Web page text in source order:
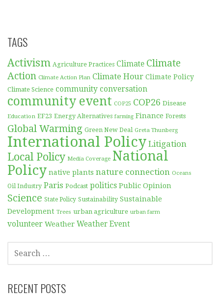
TAGS
Activism Agriculture Practices Climate Climate
Action Climate Action Plan Climate Hour Climate Policy
Climate Science community conversation
community event COP25 COP26 Disease
Education EF23 Energy Alternatives farming Finance Forests
Global Warming Green New Deal Greta Thunberg
International Policy Litigation
Local Policy Media Coverage National
Policy native plants nature connection Oceans
Oil Industry Paris Podcast politics Public Opinion
Science State Policy Sustainability Sustainable
Development Trees urban agriculture urban farm
volunteer Weather Weather Event
SEARCH
FOR:
RECENT POSTS